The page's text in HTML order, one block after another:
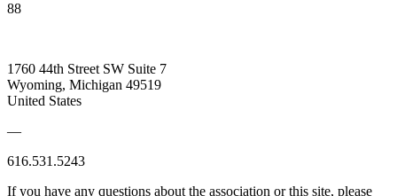
88
1760 44th Street SW Suite 7
Wyoming, Michigan 49519
United States
—
616.531.5243
If you have any questions about the association or this site, please